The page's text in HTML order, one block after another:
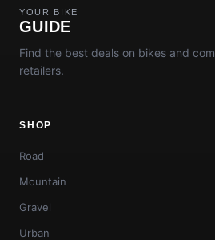
YOUR BIKE
GUIDE
Find the best deals on bikes and
retailers.
SHOP
Road
Mountain
Gravel
Urban